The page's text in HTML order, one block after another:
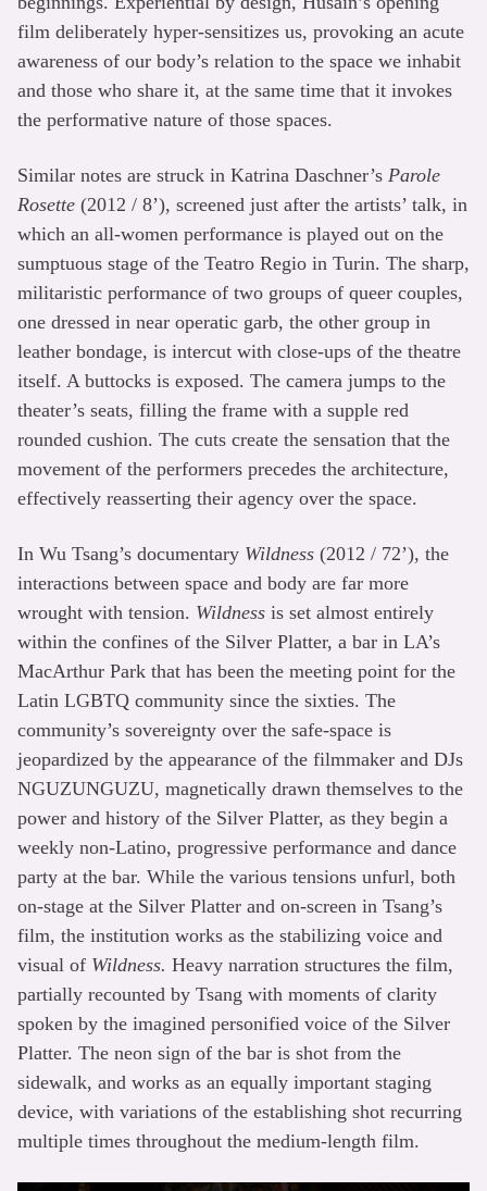
film deliberately hyper-sensitizes us, provoking an acute
awareness of our body’s relation to the space we inhabit
and those who share it, at the same time that it invokes
the performative nature of those spaces.
Similar notes are struck in Katrina Daschner’s Parole
Rosette (2012 / 8’), screened just after the artists’ talk, in
which an all-women performance is played out on the
sumptuous stage of the Teatro Regio in Turin. The sharp,
militaristic performance of two groups of queer couples,
one dressed in near operatic garb, the other group in
leather bondage, is intercut with close-ups of the theatre
itself. A buttocks is exposed. The camera jumps to the
theater’s seats, filling the frame with a supple red
rounded cushion. The cuts create the sensation that the
movement of the performers precedes the architecture,
effectively reasserting their agency over the space.
In Wu Tsang’s documentary Wildness (2012 / 72’), the
interactions between space and body are far more
wrought with tension. Wildness is set almost entirely
within the confines of the Silver Platter, a bar in LA’s
MacArthur Park that has been the meeting point for the
Latin LGBTQ community since the sixties. The
community’s sovereignty over the safe-space is
jeopardized by the appearance of the filmmaker and DJs
NGUZUNGUZU, magnetically drawn themselves to the
power and history of the Silver Platter, as they begin a
weekly non-Latino, progressive performance and dance
party at the bar. While the various tensions unfurl, both
on-stage at the Silver Platter and on-screen in Tsang’s
film, the institution works as the stabilizing voice and
visual of Wildness. Heavy narration structures the film,
partially recounted by Tsang with moments of clarity
spoken by the imagined personified voice of the Silver
Platter. The neon sign of the bar is shot from the
sidewalk, and works as an equally important staging
device, with variations of the establishing shot recurring
multiple times throughout the medium-length film.